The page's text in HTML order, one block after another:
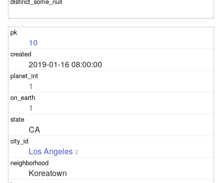
10
2019-01-16 08:00:00
1
1
CA
Los Angeles 2
Koreatown